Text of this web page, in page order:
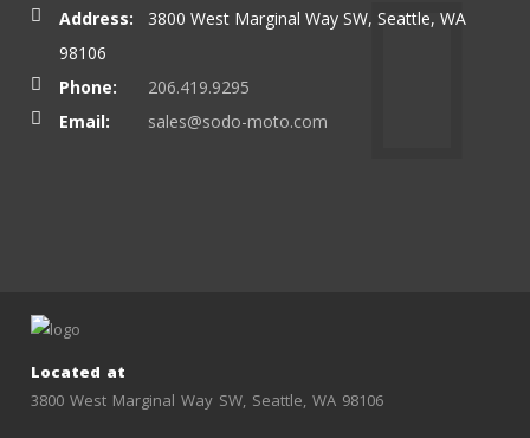
Address:
3800 West Marginal Way SW, Seattle, WA
98106
Phone:
206.419.9295
Email:
sales@sodo-moto.com
Located at
3800 West Marginal Way SW, Seattle, WA 98106